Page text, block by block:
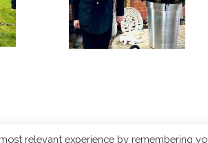
relevant experience by remembering